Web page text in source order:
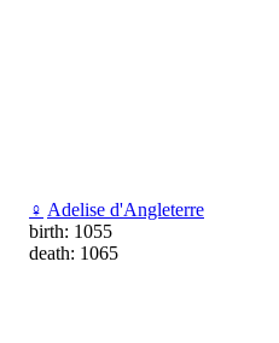
♀ Adelise d'Angleterre
birth: 1055
death: 1065